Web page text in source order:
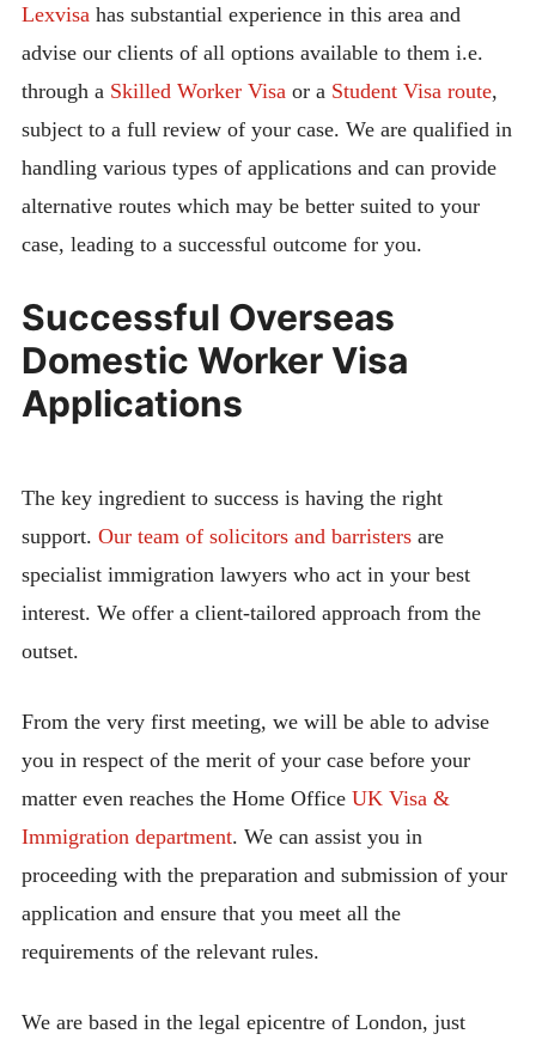
Lexvisa has substantial experience in this area and
advise our clients of all options available to them i.e.
through a Skilled Worker Visa or a Student Visa route,
subject to a full review of your case. We are qualified in
handling various types of applications and can provide
alternative routes which may be better suited to your
case, leading to a successful outcome for you.
Successful Overseas
Domestic Worker Visa
Applications
The key ingredient to success is having the right
support. Our team of solicitors and barristersare
specialist immigration lawyers who act in your best
interest. We offer a client-tailored approach from the
outset.
From the very first meeting, we will be able to advise
you in respect of the merit of your case before your
matter even reaches the Home Office UK Visa &
Immigration department. We can assist you in
proceeding with the preparation and submission of your
application and ensure that you meet all the
requirements of the relevant rules.
We are based in the legal epicentre of London, just